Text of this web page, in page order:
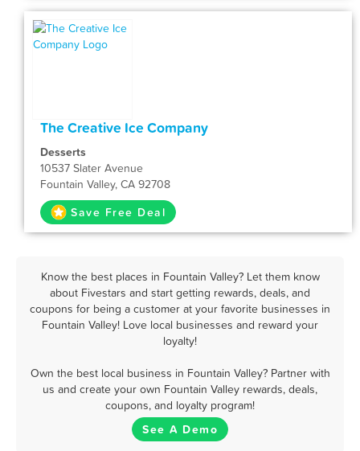
The Creative Ice Company
Desserts
10537 Slater Avenue
Fountain Valley, CA 92708
Save Free Deal
Know the best places in Fountain Valley? Let them know
about Fivestars and start getting rewards, deals, and
coupons for being a customer at your favorite businesses in
Fountain Valley! Love local businesses and reward your
loyalty!
Own the best local business in Fountain Valley? Partner with
us and create your own Fountain Valley rewards, deals,
coupons, and loyalty program!
See A Demo